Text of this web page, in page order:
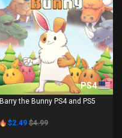
PS4
Barry the Bunny PS4 and PS5
$2.49 $4.99